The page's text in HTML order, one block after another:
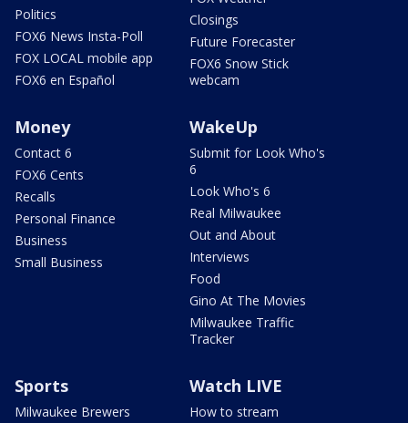
Politics
FOX6 News Insta-Poll
FOX LOCAL mobile app
FOX6 en Español
Closings
Future Forecaster
FOX6 Snow Stick
webcam
Money
Contact 6
FOX6 Cents
Recalls
Personal Finance
Business
Small Business
WakeUp
Submit for Look Who's
6
Look Who's 6
Real Milwaukee
Out and About
Interviews
Food
Gino At The Movies
Milwaukee Traffic
Tracker
Sports
Milwaukee Brewers
Watch LIVE
How to stream